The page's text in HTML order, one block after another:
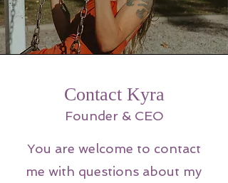
Contact Kyra
Founder & CEO
You are welcome to contact
me with questions about my